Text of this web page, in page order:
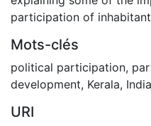
participation of
Mots-clés
political participation,
development, Kerala, India
URI